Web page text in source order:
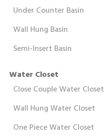
Under Counter Basin
Wall Hung Basin
Semi-Insert Basin
Water Closet
Close Couple Water Closet
Wall Hung Water Closet
One Piece Water Closet